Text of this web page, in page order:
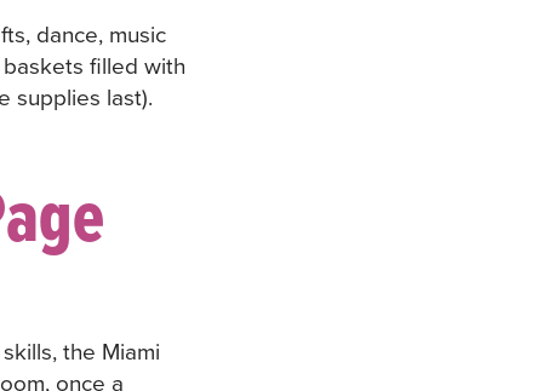
dance, music
filled with
supplies last).
the Miami
once a